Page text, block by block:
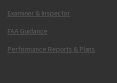
Examiner & Inspector
FAA Guidance
Performance Reports & Plans